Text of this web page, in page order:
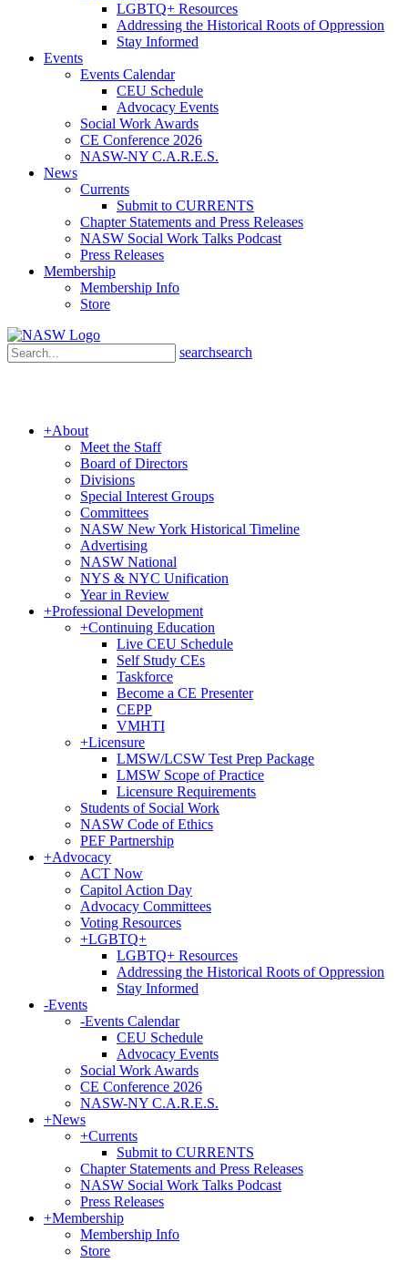
LGBTQ+ Resources
Addressing the Historical Roots of Oppression
Stay Informed
Events
Events Calendar
CEU Schedule
Advocacy Events
Social Work Awards
CE Conference 2026
NASW-NY C.A.R.E.S.
News
Currents
Submit to CURRENTS
Chapter Statements and Press Releases
NASW Social Work Talks Podcast
Press Releases
Membership
Membership Info
Store
searchsearch
+About
Meet the Staff
Board of Directors
Divisions
Special Interest Groups
Committees
NASW New York Historical Timeline
Advertising
NASW National
NYS & NYC Unification
Year in Review
+Professional Development
+Continuing Education
Live CEU Schedule
Self Study CEs
Taskforce
Become a CE Presenter
CEPP
VMHTI
+Licensure
LMSW/LCSW Test Prep Package
LMSW Scope of Practice
Licensure Requirements
Students of Social Work
NASW Code of Ethics
PEF Partnership
+Advocacy
ACT Now
Capitol Action Day
Advocacy Committees
Voting Resources
+LGBTQ+
LGBTQ+ Resources
Addressing the Historical Roots of Oppression
Stay Informed
-Events
-Events Calendar
CEU Schedule
Advocacy Events
Social Work Awards
CE Conference 2026
NASW-NY C.A.R.E.S.
+News
+Currents
Submit to CURRENTS
Chapter Statements and Press Releases
NASW Social Work Talks Podcast
Press Releases
+Membership
Membership Info
Store